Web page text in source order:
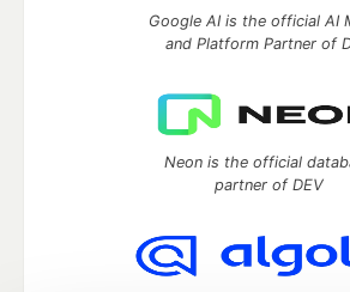
Google AI is the official AI
and Platform Partner of
Neon is the official
partner of DEV